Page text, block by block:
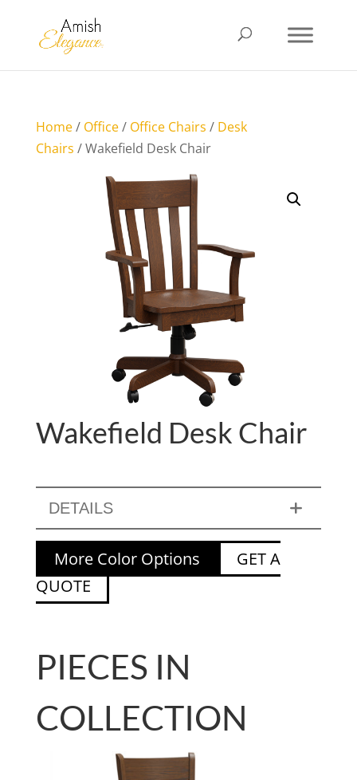
Home/ Office/ Office Chairs / Desk
Chairs / Wakefield Desk Chair
Wakefield Desk Chair
DETAILS
More Color Options
GET A
QUOTE
PIECES IN
COLLECTION